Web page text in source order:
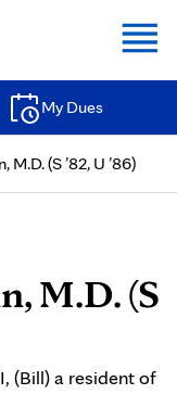
My Dues
(S ’82, U ’86)
M.D. (S
(Bill) a resident of